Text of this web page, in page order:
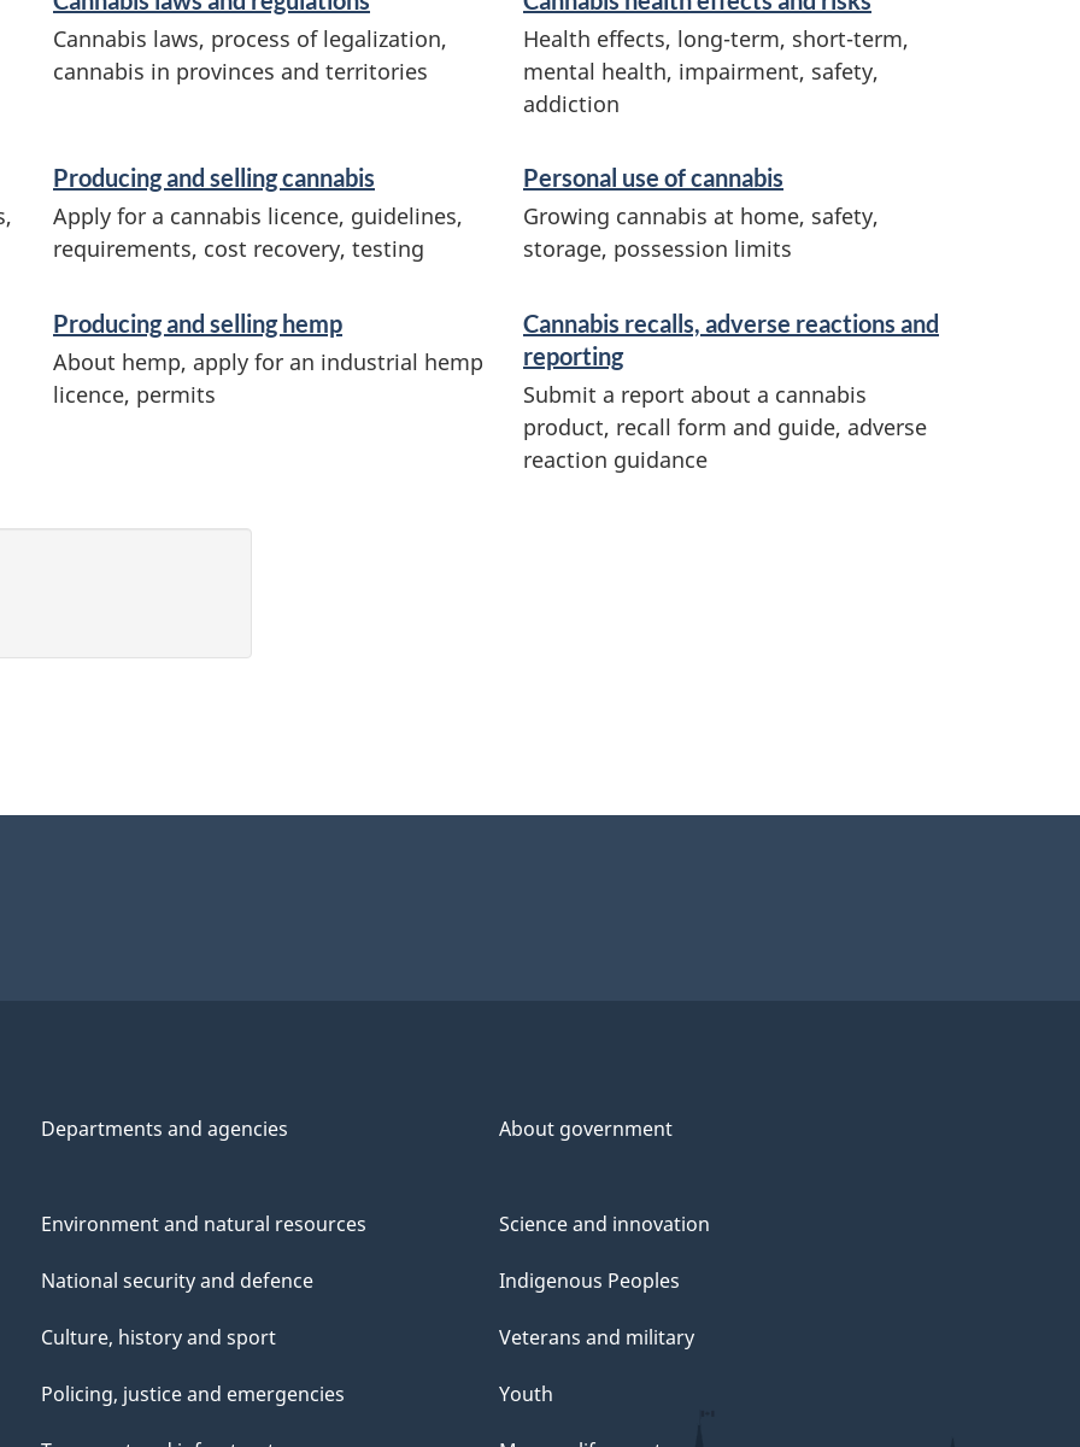
Cannabis laws, process of legalization,
cannabis in provinces and territories
Health effects, long-term, short-term,
mental health, impairment, safety,
addiction
Producing and selling cannabis
Apply for a cannabis licence, guidelines,
requirements, cost recovery, testing
Personal use of cannabis
Growing cannabis at home, safety,
storage, possession limits
Producing and selling hemp
About hemp, apply for an industrial hemp
licence, permits
Cannabis recalls, adverse reactions and
reporting
Submit a report about a cannabis
product, recall form and guide, adverse
reaction guidance
Departments and agencies About government
Environment and natural resources
National security and defence
Culture, history and sport
Policing, justice and emergencies
Science and innovation
Indigenous Peoples
Veterans and military
Youth